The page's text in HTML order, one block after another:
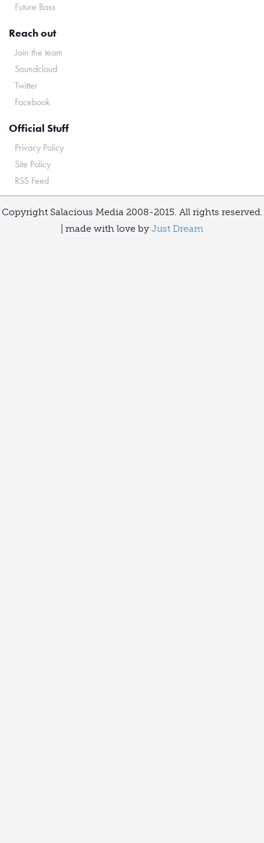
Future Bass
Reach out
Join the team
Soundcloud
Twitter
Facebook
Official Stuff
Privacy Policy
Site Policy
RSS Feed
Copyright Salacious Media 2008-2015. All rights reserved.
| made with love by Just Dream